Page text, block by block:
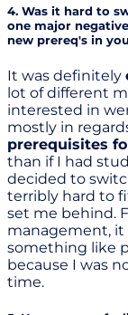
4. Was it hard to
one major
new prereq's in
It was definitely
lot of different
interested in
mostly in
prerequisites
than if I had
decided to
terribly hard to
set me behind.
management, it
something like
because I was
time.